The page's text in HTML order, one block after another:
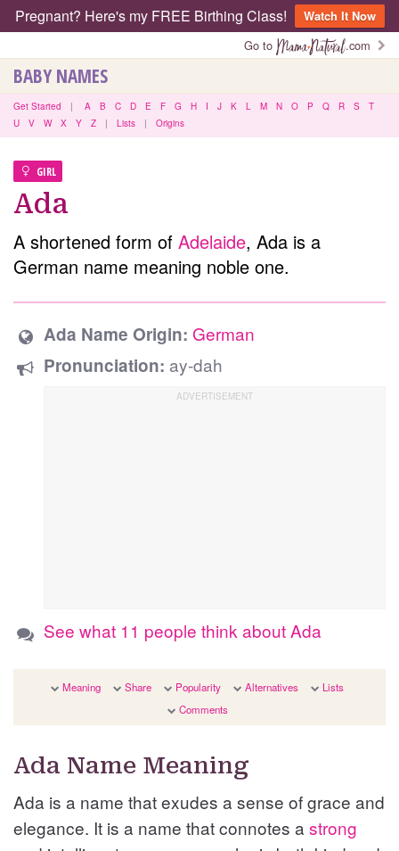
Pregnant? Here's my FREE Birthing Class!
Watch It Now
Go to
.com
BABY NAMES
Get Started | A B C D E F G H I J K L M N O P Q R S
T
U
V W X Y Z | Lists | Origins
GIRL
Ada
A shortened form of Adelaide, Ada is a
German name meaning noble one.
Ada Name Origin: German
Pronunciation: ay-dah
See what 11 people think about Ada
Meaning Share Popularity Alternatives
Lists
Comments
Ada Name Meaning
Ada is a name that exudes a sense of grace and
elegance. It is a name that connotes a strong